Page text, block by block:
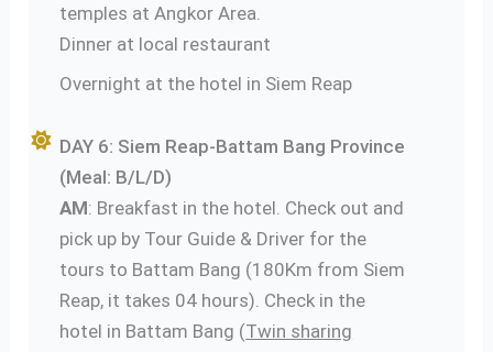
temples at Angkor Area.
Dinner at local restaurant
Overnight at the hotel in Siem Reap
DAY 6: Siem Reap-Battam Bang Province
(Meal: B/L/D)
AM: Breakfast in the hotel. Check out and
pick up by Tour Guide & Driver for the
tours to Battam Bang (180Km from Siem
Reap, it takes 04 hours). Check in the
hotel in Battam Bang (Twin sharing